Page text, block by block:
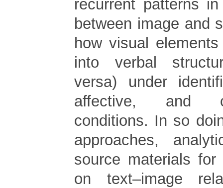
recurrent patterns
between image and
how visual
into verbal
versa) under
affective, and
conditions. In so
approaches,
source materials for
on text–image